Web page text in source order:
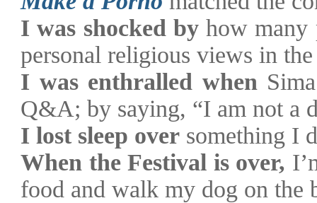
I was shocked byhow many
personal religious views in
I was enthralled when
Q&A; by saying, “I am not a
I lost sleep over something I
When the Festival is over,
food and walk my dog on the